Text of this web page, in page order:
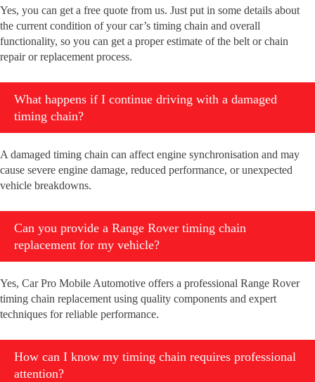
Yes, you can get a free quote from us. Just put in some details about
the current condition of your car’s timing chain and overall
functionality, so you can get a proper estimate of the belt or chain
repair or replacement process.
What happens if I continue driving with a damaged
timing chain?
A damaged timing chain can affect engine synchronisation and may
cause severe engine damage, reduced performance, or unexpected
vehicle breakdowns.
Can you provide a Range Rover timing chain
replacement for my vehicle?
Yes, Car Pro Mobile Automotive offers a professional Range Rover
timing chain replacement using quality components and expert
techniques for reliable performance.
How can I know my timing chain requires professional
attention?